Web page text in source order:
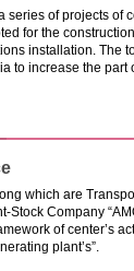
of projects of
for the
installation. The
to increase the
which are
Stock Company
of center’s
plant’s”.